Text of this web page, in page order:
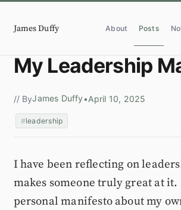
James Duffy About Posts
My Leadership
// ByJames Duffy•April 10, 2025
leadership
I have been reflecting on
makes someone truly great at it.
personal manifesto about my